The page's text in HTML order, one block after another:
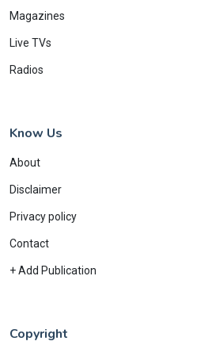
Magazines
Live TVs
Radios
Know Us
About
Disclaimer
Privacy policy
Contact
+ Add Publication
Copyright